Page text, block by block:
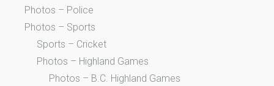
Photos – Police
Photos – Sports
Sports – Cricket
Photos – Highland Games
Photos – B.C. Highland Games